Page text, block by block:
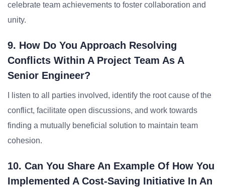
celebrate team achievements to foster collaboration and
unity.
9. How Do You Approach Resolving
Conflicts Within A Project Team As A
Senior Engineer?
I listen to all parties involved, identify the root cause of the
conflict, facilitate open discussions, and work towards
finding a mutually beneficial solution to maintain team
cohesion.
10. Can You Share An Example Of How You
Implemented A Cost-Saving Initiative In An